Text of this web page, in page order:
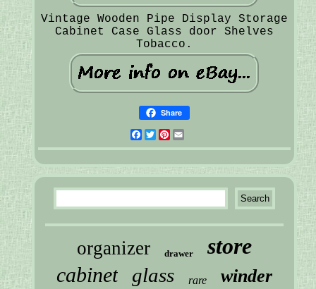
Vintage Wooden Pipe Display Storage
Cabinet Case Glass door Shelves
Tobacco.
Share
Facebook
Twitter
Pinterest
organizer drawer store
cabinet glass rare winder